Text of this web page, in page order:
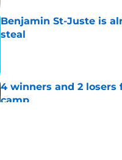
Benjamin St-Juste is
steal
4 winners and 2
camp